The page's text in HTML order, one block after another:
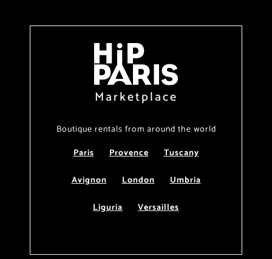
Marketplace
Boutique rentals from around the world
Paris
Provence
Tuscany
Avignon
London
Umbria
Liguria
Versailles